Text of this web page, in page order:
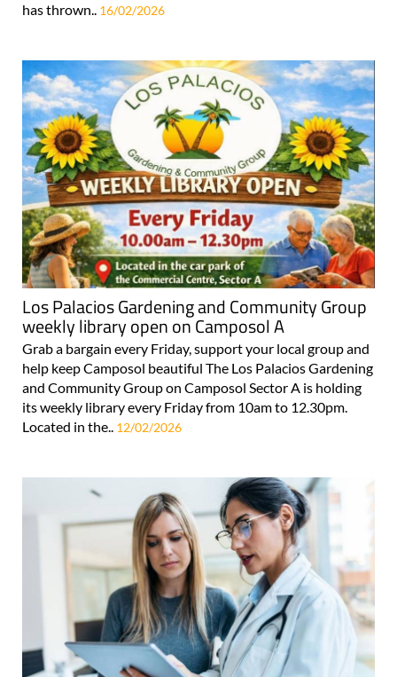
has thrown.. 16/02/2026
Los Palacios Gardening and Community Group
weekly library open on Camposol A
Grab a bargain every Friday, support your local group and
help keep Camposol beautiful The Los Palacios Gardening
and Community Group on Camposol Sector A is holding
its weekly library every Friday from 10am to 12.30pm.
Located in the.. 12/02/2026